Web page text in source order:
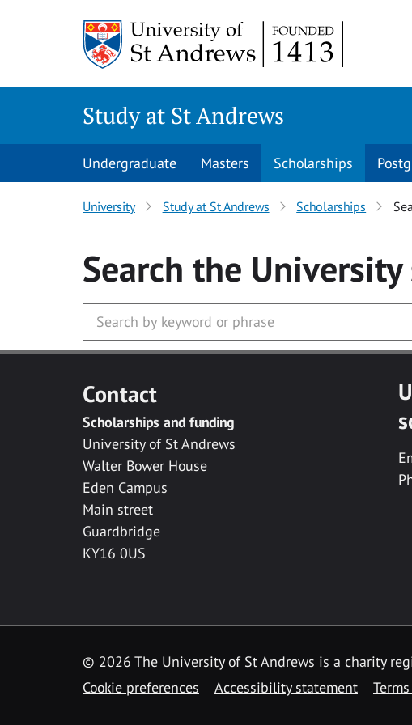
Study at St Andrews
Undergraduate Masters Scholarships
University Study at St Andrews Scholarships
Search the University
Contact
Scholarships and funding
University of St Andrews
Walter Bower House
Eden Campus
Main street
Guardbridge
KY16 0US
© 2026 The University of St Andrews is a charity
Cookie preferences
Accessibility statement